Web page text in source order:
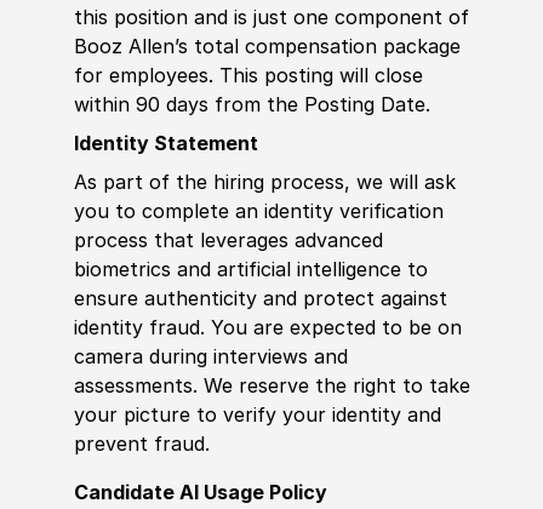
this position and is just one component of
Booz Allen’s total compensation package
for employees. This posting will close
within 90 days from the Posting Date.
Identity Statement
As part of the hiring process, we will ask
you to complete an identity verification
process that leverages advanced
biometrics and artificial intelligence to
ensure authenticity and protect against
identity fraud. You are expected to be on
camera during interviews and
assessments. We reserve the right to take
your picture to verify your identity and
prevent fraud.
Candidate AI Usage Policy